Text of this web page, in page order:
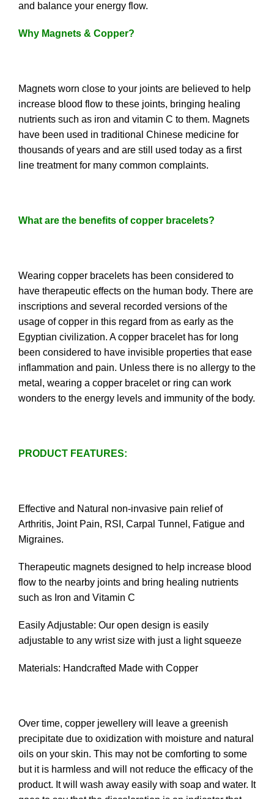
and balance your energy flow.
Why Magnets & Copper?
Magnets worn close to your joints are believed to help
increase blood flow to these joints, bringing healing
nutrients such as iron and vitamin C to them. Magnets
have been used in traditional Chinese medicine for
thousands of years and are still used today as a first
line treatment for many common complaints.
What are the benefits of copper bracelets?
Wearing copper bracelets has been considered to
have therapeutic effects on the human body. There are
inscriptions and several recorded versions of the
usage of copper in this regard from as early as the
Egyptian civilization. A copper bracelet has for long
been considered to have invisible properties that ease
inflammation and pain. Unless there is no allergy to the
metal, wearing a copper bracelet or ring can work
wonders to the energy levels and immunity of the body.
PRODUCT FEATURES:
Effective and Natural non-invasive pain relief of
Arthritis, Joint Pain, RSI, Carpal Tunnel, Fatigue and
Migraines.
Therapeutic magnets designed to help increase blood
flow to the nearby joints and bring healing nutrients
such as Iron and Vitamin C
Easily Adjustable: Our open design is easily
adjustable to any wrist size with just a light squeeze
Materials: Handcrafted Made with Copper
Over time, copper jewellery will leave a greenish
precipitate due to oxidization with moisture and natural
oils on your skin. This may not be comforting to some
but it is harmless and will not reduce the efficacy of the
product. It will wash away easily with soap and water. It